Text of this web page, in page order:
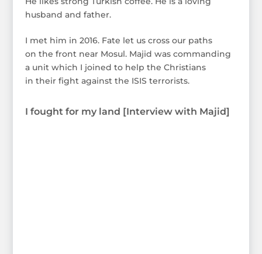
husband and father.
I met him in 2016. Fate let us cross our paths
on the front near Mosul. Majid was commanding
a unit which I joined to help the Christians
in their fight against the ISIS terrorists.
I fought for my land [Interview with Majid]